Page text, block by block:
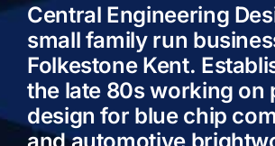
Central Engineering
small family run
Folkestone Kent.
the late 80s working on
design for blue chip
and automotive